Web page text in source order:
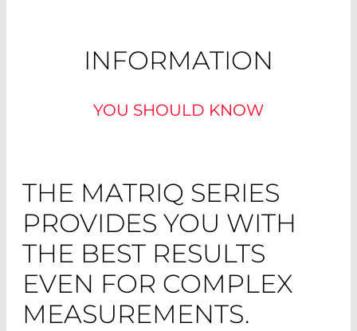
INFORMATION
YOU SHOULD KNOW
THE MATRIQ SERIES
PROVIDES YOU WITH
THE BEST RESULTS
EVEN FOR COMPLEX
MEASUREMENTS.